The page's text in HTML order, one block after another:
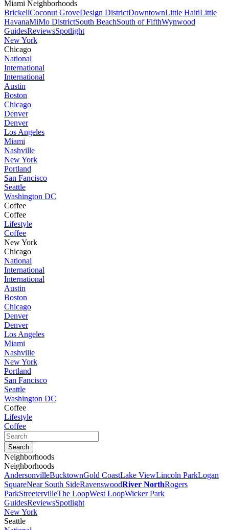
Miami Neighborhoods
BrickellCoconut GroveDesign DistrictDowntownLittle HaitiLittle
HavanaMiMo DistrictSouth BeachSouth of FifthWynwood
GuidesReviewsSpotlight
New York
Chicago
National
International
International
Austin
Boston
Chicago
Denver
Denver
Los Angeles
Miami
Nashville
New York
Portland
San Fancisco
Seattle
Washington DC
Coffee
Coffee
Lifestyle
Coffee
New York
Chicago
National
International
International
Austin
Boston
Chicago
Denver
Denver
Los Angeles
Miami
Nashville
New York
Portland
San Fancisco
Seattle
Washington DC
Coffee
Lifestyle
Coffee
Neighborhoods
Neighborhoods
AndersonvilleBucktownGold CoastLake ViewLincoln ParkLogan
SquareNear South SideRavenswoodRiver NorthRogers
ParkStreetervilleThe LoopWest LoopWicker Park
GuidesReviewsSpotlight
New York
Seattle